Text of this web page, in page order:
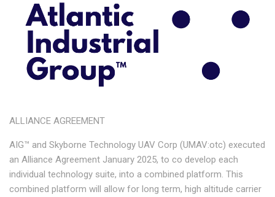
ALLIANCE AGREEMENT
AIG™ and Skyborne Technology UAV Corp (UMAV:otc) executed
an Alliance Agreement January 2025, to co develop each
individual technology suite, into a combined platform. This
combined platform will allow for long term, high altitude carrier